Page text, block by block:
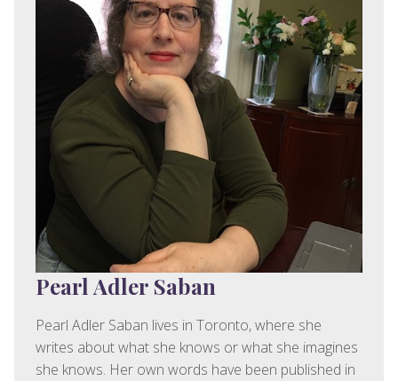
Pearl Adler Saban
Pearl Adler Saban lives in Toronto, where she
writes about what she knows or what she imagines
she knows. Her own words have been published in